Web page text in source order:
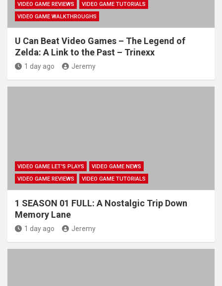
VIDEO GAME REVIEWS
VIDEO GAME TUTORIALS
VIDEO GAME WALKTHROUGHS
U Can Beat Video Games – The Legend of
Zelda: A Link to the Past – Trinexx
1 day ago Jeremy
VIDEO GAME LET'S PLAYS
VIDEO GAME NEWS
VIDEO GAME REVIEWS
VIDEO GAME TUTORIALS
1 SEASON 01 FULL: A Nostalgic Trip Down
Memory Lane
1 day ago Jeremy